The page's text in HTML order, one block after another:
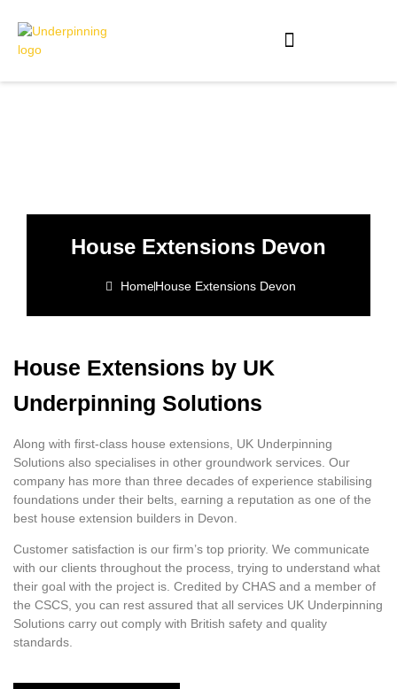
House Extensions Devon
HomeHouse Extensions Devon
House Extensions by UK
Underpinning Solutions
Along with first-class house extensions, UK Underpinning
Solutions also specialises in other groundwork services. Our
company has more than three decades of experience stabilising
foundations under their belts, earning a reputation as one of the
best house extension builders in Devon.
Customer satisfaction is our firm’s top priority. We communicate
with our clients throughout the process, trying to understand what
their goal with the project is. Credited by CHAS and a member of
the CSCS, you can rest assured that all services UK Underpinning
Solutions carry out comply with British safety and quality
standards.